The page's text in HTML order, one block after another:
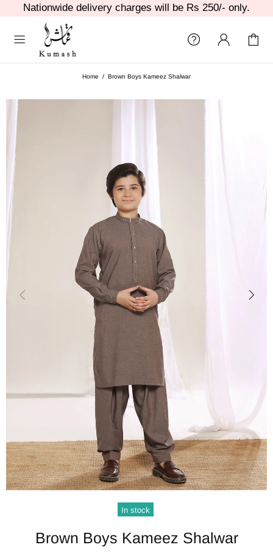
Nationwide delivery charges will be Rs 250/- only.
Home Brown Boys Kameez Shalwar
In stock
Brown Boys Kameez Shalwar